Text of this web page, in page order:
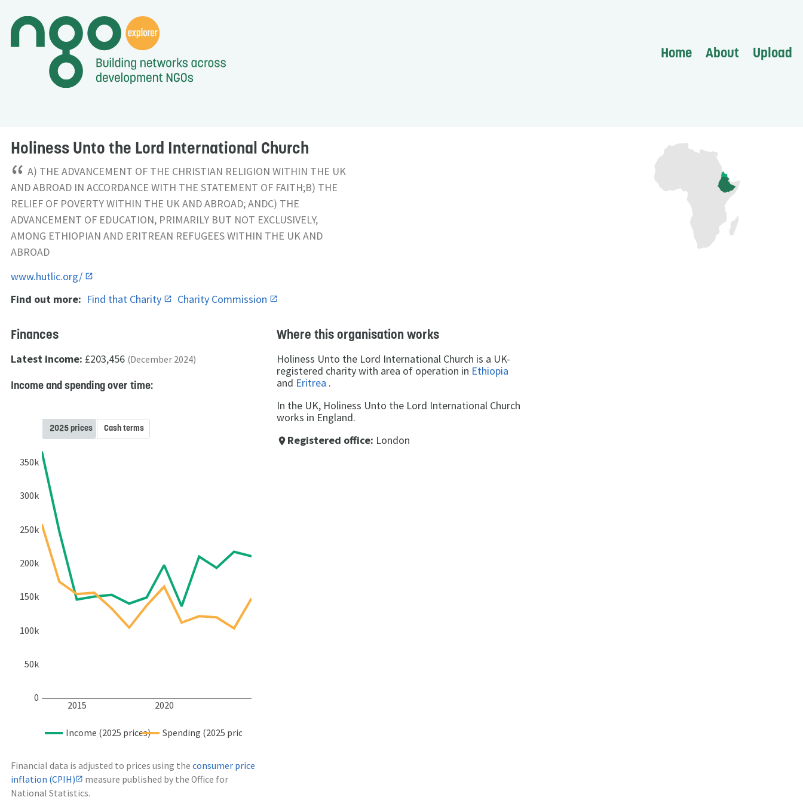
Home About Upload
Holiness Unto the Lord International Church
“ A) THE ADVANCEMENT OF THE CHRISTIAN RELIGION WITHIN THE UK
AND ABROAD IN ACCORDANCE WITH THE STATEMENT OF FAITH;B) THE
RELIEF OF POVERTY WITHIN THE UK AND ABROAD; ANDC) THE
ADVANCEMENT OF EDUCATION, PRIMARILY BUT NOT EXCLUSIVELY,
AMONG ETHIOPIAN AND ERITREAN REFUGEES WITHIN THE UK AND
ABROAD
www.hutlic.org/
Find out more: Find that Charity Charity Commission
Finances
Latest income: £203,456 (December 2024)
Income and spending over time:
2015 2020
0
50k
100k
150k
200k
250k
300k
350k
Income (2025 prices) Spending (2025 prices)
2025 prices Cash terms
Financial data is adjusted to prices using the consumer price
inflation (CPIH)
measure published by the Office for
National Statistics.
Where this organisation works
Holiness Unto the Lord International Church is a UK-
registered charity with area of operation in Ethiopia
and Eritrea .
In the UK, Holiness Unto the Lord International Church
works in England.
place Registered office: London